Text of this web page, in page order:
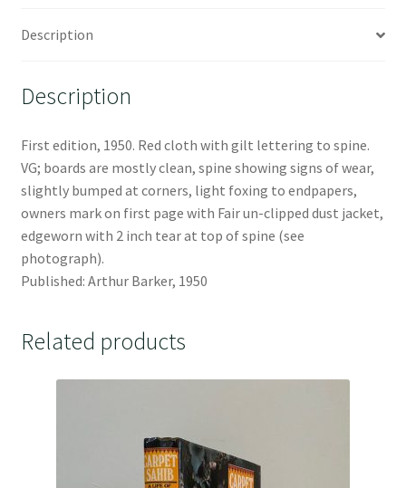
Description
Description
First edition, 1950. Red cloth with gilt lettering to spine.
VG; boards are mostly clean, spine showing signs of wear,
slightly bumped at corners, light foxing to endpapers,
owners mark on first page with Fair un-clipped dust jacket,
edgeworn with 2 inch tear at top of spine (see
photograph).
Published: Arthur Barker, 1950
Related products